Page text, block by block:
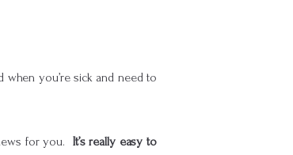
when you’re sick and need to
for you. It’s really easy to